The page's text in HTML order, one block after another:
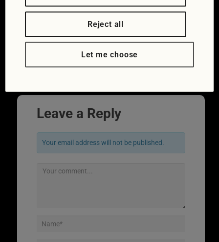
name all of these car badge logos? Try
your hand at identifying all 20 of these car
Leave a Reply
Your email address will not be published.
Reject all
Let me choose